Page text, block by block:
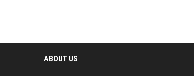
ABOUT US